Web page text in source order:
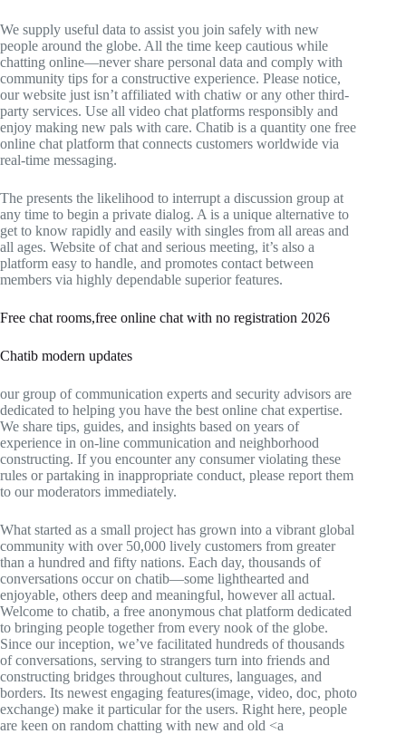
We supply useful data to assist you join safely with new
people around the globe. All the time keep cautious while
chatting online—never share personal data and comply with
community tips for a constructive experience. Please notice,
our website just isn’t affiliated with chatiw or any other third-
party services. Use all video chat platforms responsibly and
enjoy making new pals with care. Chatib is a quantity one free
online chat platform that connects customers worldwide via
real-time messaging.
The presents the likelihood to interrupt a discussion group at
any time to begin a private dialog. A is a unique alternative to
get to know rapidly and easily with singles from all areas and
all ages. Website of chat and serious meeting, it’s also a
platform easy to handle, and promotes contact between
members via highly dependable superior features.
Free chat rooms,free online chat with no registration 2026
Chatib modern updates
our group of communication experts and security advisors are
dedicated to helping you have the best online chat expertise.
We share tips, guides, and insights based on years of
experience in on-line communication and neighborhood
constructing. If you encounter any consumer violating these
rules or partaking in inappropriate conduct, please report them
to our moderators immediately.
What started as a small project has grown into a vibrant global
community with over 50,000 lively customers from greater
than a hundred and fifty nations. Each day, thousands of
conversations occur on chatib—some lighthearted and
enjoyable, others deep and meaningful, however all actual.
Welcome to chatib, a free anonymous chat platform dedicated
to bringing people together from every nook of the globe.
Since our inception, we’ve facilitated hundreds of thousands
of conversations, serving to strangers turn into friends and
constructing bridges throughout cultures, languages, and
borders. Its newest engaging features(image, video, doc, photo
exchange) make it particular for the users. Right here, people
are keen on random chatting with new and old <a